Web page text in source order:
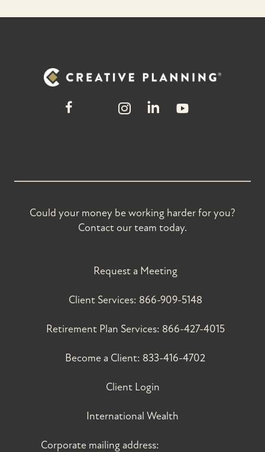
Could your money be working harder for you?
Contact our team today.
Request a Meeting
Client Services: 866-909-5148
Retirement Plan Services: 866-427-4015
Become a Client: 833-416-4702
Client Login
International Wealth
Corporate mailing address: